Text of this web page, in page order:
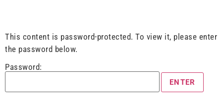
This content is password-protected. To view it, please enter
the password below.
Password: